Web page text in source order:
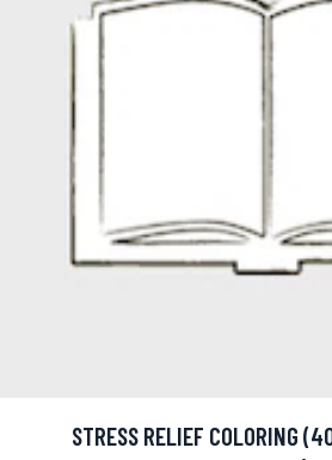
STRESS RELIEF COLORING